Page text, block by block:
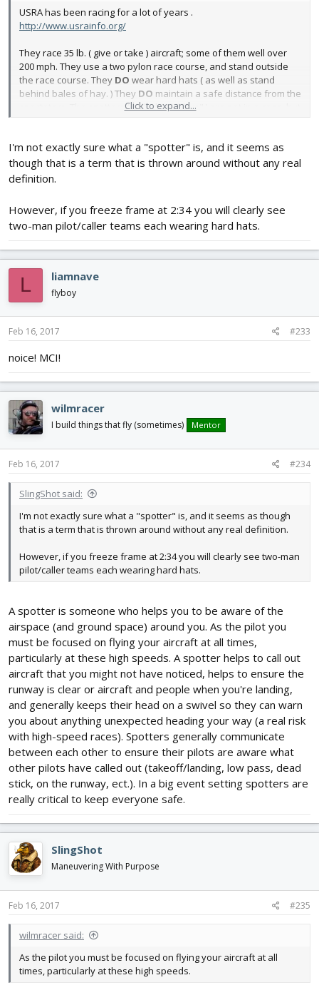
USRA has been racing for a lot of years .
http://www.usrainfo.org/
They race 35 lb. ( give or take ) aircraft; some of them well over
200 mph. They use a two pylon race course, and stand outside
the race course. They DO wear hard hats ( as well as stand
behind bales of hay. ) They DO maintain a safe distance from the
spectators. The spotters ( called " picklers" ) are not in a cage, but
If you ever get the chance to attend one of their events, it is well
worth it.
Click to expand...
I'm not exactly sure what a "spotter" is, and it seems as
though that is a term that is thrown around without any real
definition.
However, if you freeze frame at 2:34 you will clearly see
two-man pilot/caller teams each wearing hard hats.
L liamnave
flyboy
Feb 16, 2017 #233
noice! MCI!
wilmracer
I build things that fly (sometimes) Mentor
Feb 16, 2017 #234
SlingShot said:
I'm not exactly sure what a "spotter" is, and it seems as though
that is a term that is thrown around without any real definition.
However, if you freeze frame at 2:34 you will clearly see two-man
pilot/caller teams each wearing hard hats.
A spotter is someone who helps you to be aware of the
airspace (and ground space) around you. As the pilot you
must be focused on flying your aircraft at all times,
particularly at these high speeds. A spotter helps to call out
aircraft that you might not have noticed, helps to ensure the
runway is clear or aircraft and people when you're landing,
and generally keeps their head on a swivel so they can warn
you about anything unexpected heading your way (a real risk
with high-speed races). Spotters generally communicate
between each other to ensure their pilots are aware what
other pilots have called out (takeoff/landing, low pass, dead
stick, on the runway, ect.). In a big event setting spotters are
really critical to keep everyone safe.
SlingShot
Maneuvering With Purpose
Feb 16, 2017 #235
wilmracer said:
As the pilot you must be focused on flying your aircraft at all
times, particularly at these high speeds.